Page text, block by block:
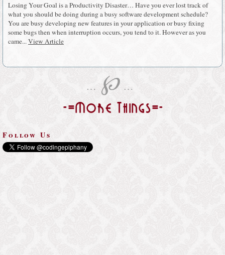
Losing Your Goal is a Productivity Disaster… Have you ever lost track of
what you should be doing during a busy software development schedule?
You are busy developing new features in your application or busy fixing
some bugs then when interruption occurs, you tend to it. However as you
came...View Article
… ℘ …
-=More Things=-
Follow Us